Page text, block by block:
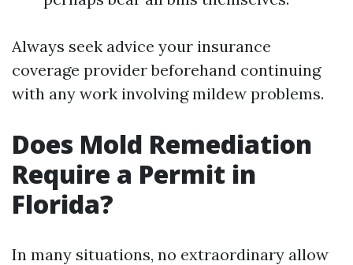
Always seek advice your insurance
coverage provider beforehand continuing
with any work involving mildew problems.
Does Mold Remediation
Require a Permit in
Florida?
In many situations, no extraordinary allow